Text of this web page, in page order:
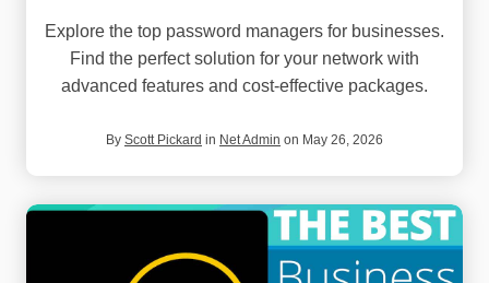
Explore the top password managers for businesses.
Find the perfect solution for your network with
advanced features and cost-effective packages.
By Scott Pickard in Net Admin on May 26, 2026